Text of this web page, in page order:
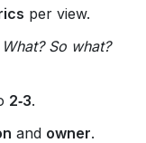
per view.
What? So what?
2‑3.
and owner.